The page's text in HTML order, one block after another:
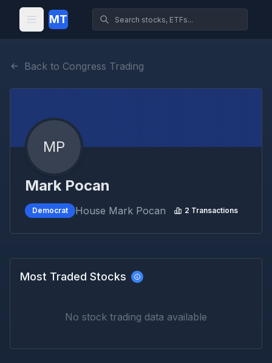
MT
Back to Congress Trading
MP
Mark Pocan
Democrat House Mark Pocan 2 Transactions
Most Traded Stocks
No stock trading data available